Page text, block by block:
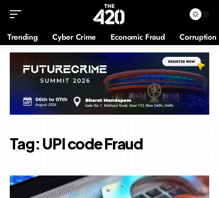
Trending Cyber Crime Economic Fraud Corruption
Tag:UPI code Fraud